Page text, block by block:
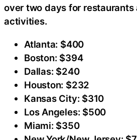
over two days for restaurants
activities.
Atlanta: $400
Boston: $394
Dallas: $240
Houston: $232
Kansas City: $310
Los Angeles: $500
Miami: $350